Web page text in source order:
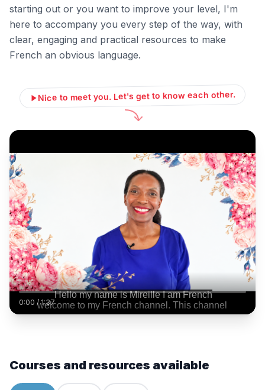
starting out or you want to improve your level, I'm
here to accompany you every step of the way, with
clear, engaging and practical resources to make
French an obvious language.
Nice to meet you. Let's get to know each other.
0:00 /1:37
Courses and resources available